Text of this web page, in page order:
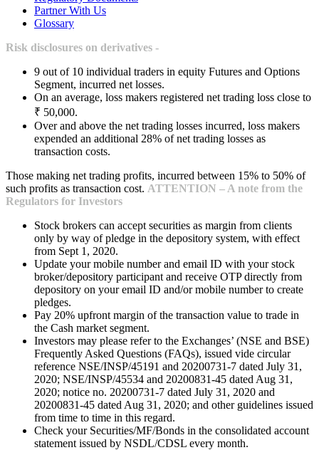
Partner With Us
Glossary
Risk disclosures on derivatives -
9 out of 10 individual traders in equity Futures and Options
Segment, incurred net losses.
On an average, loss makers registered net trading loss close to
₹ 50,000.
Over and above the net trading losses incurred, loss makers
expended an additional 28% of net trading losses as
transaction costs.
Those making net trading profits, incurred between 15% to 50% of
such profits as transaction cost. ATTENTION – A note from the
Regulators for Investors
Stock brokers can accept securities as margin from clients
only by way of pledge in the depository system, with effect
from Sept 1, 2020.
Update your mobile number and email ID with your stock
broker/depository participant and receive OTP directly from
depository on your email ID and/or mobile number to create
pledges.
Pay 20% upfront margin of the transaction value to trade in
the Cash market segment.
Investors may please refer to the Exchanges’ (NSE and BSE)
Frequently Asked Questions (FAQs), issued vide circular
reference NSE/INSP/45191 and 20200731-7 dated July 31,
2020; NSE/INSP/45534 and 20200831-45 dated Aug 31,
2020; notice no. 20200731-7 dated July 31, 2020 and
20200831-45 dated Aug 31, 2020; and other guidelines issued
from time to time in this regard.
Check your Securities/MF/Bonds in the consolidated account
statement issued by NSDL/CDSL every month.